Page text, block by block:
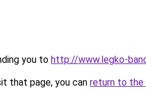
you to http://www.legko-
that page, you can return to the